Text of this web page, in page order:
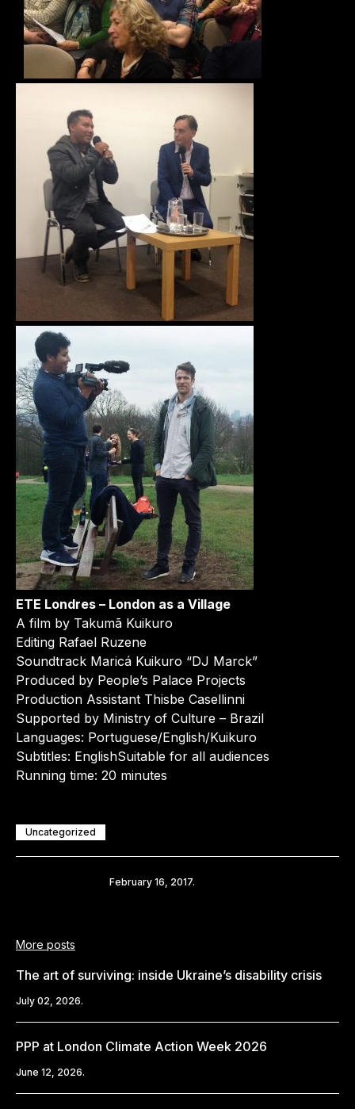
ETE Londres – London as a Village
A film by Takumã Kuikuro
Editing Rafael Ruzene
Soundtrack Maricá Kuikuro “DJ Marck”
Produced by People’s Palace Projects
Production Assistant Thisbe Casellinni
Supported by Ministry of Culture – Brazil
Languages: Portuguese/English/Kuikuro
Subtitles: EnglishSuitable for all audiences
Running time: 20 minutes
Uncategorized
February 16, 2017.
More posts
The art of surviving: inside Ukraine’s disability crisis
July 02, 2026.
PPP at London Climate Action Week 2026
June 12, 2026.